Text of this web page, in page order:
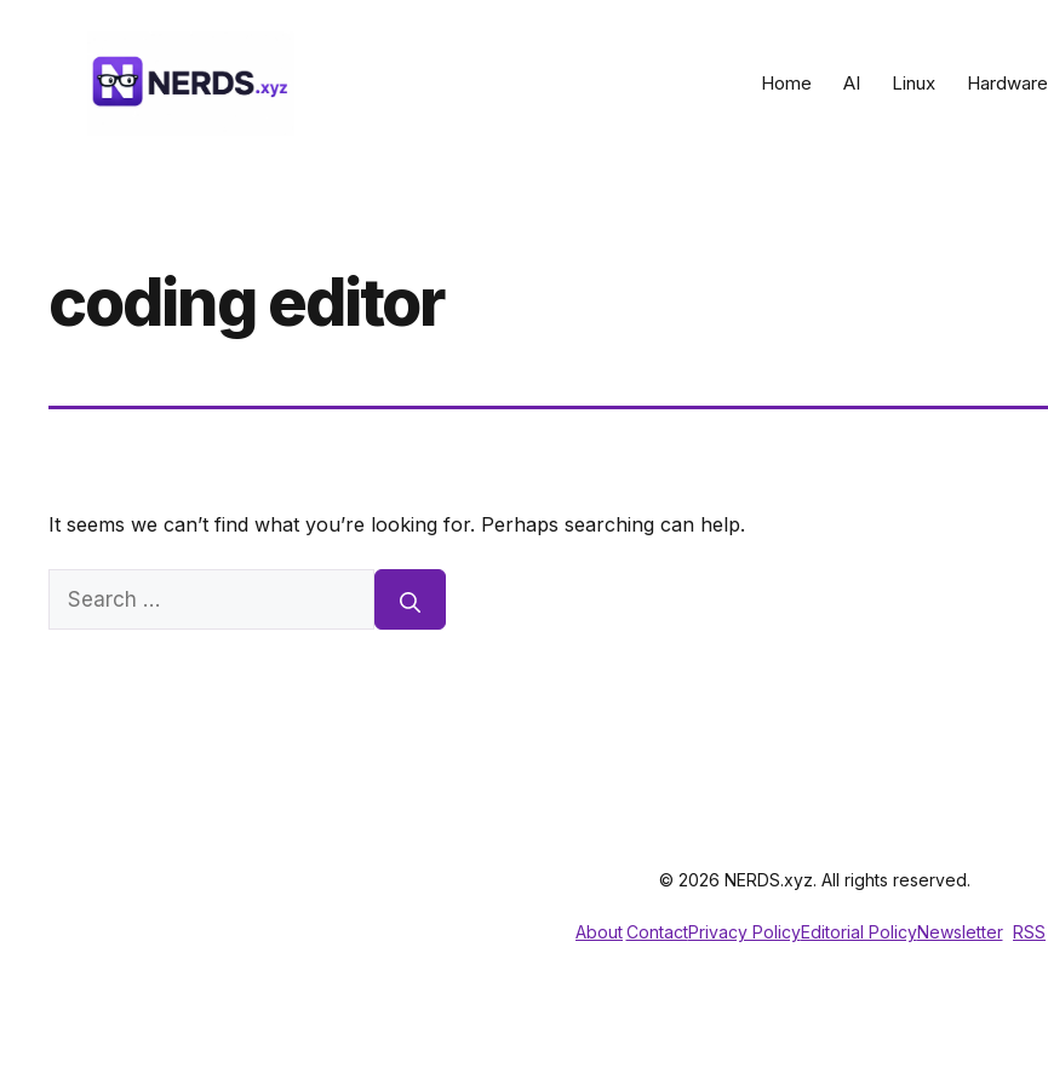
Home AI Linux Hardware
coding editor
It seems we can’t find what you’re looking for. Perhaps searching can help.
Search
© 2026 NERDS.xyz. All rights reserved.
AboutContactPrivacy PolicyEditorial PolicyNewsletter RSS